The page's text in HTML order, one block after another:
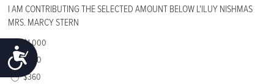
ACCESSIBILITY
I AM CONTRIBUTING THE SELECTED AMOUNT BELOW L'ILUY NISHMAS
MRS. MARCY STERN
$1,000
$500
$360